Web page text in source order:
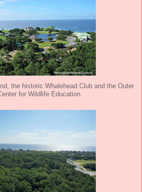
the historic Whalehead Club and the Outer
for Wildlife Education.